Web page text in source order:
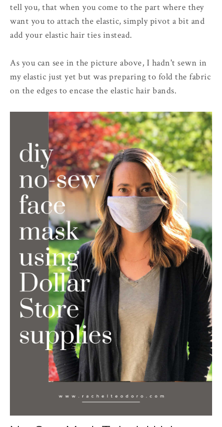
tell you, that when you come to the part where they
want you to attach the elastic, simply pivot a bit and
add your elastic hair ties instead.
As you can see in the picture above, I hadn't sewn in
my elastic just yet but was preparing to fold the fabric
on the edges to encase the elastic hair bands.